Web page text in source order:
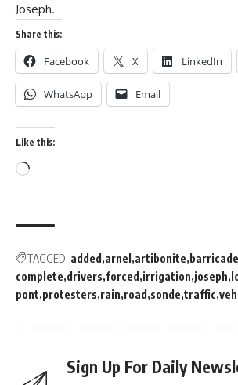
Joseph.
Share this:
Facebook X LinkedIn
WhatsApp Email
Like this:
TAGGED: added arnel artibonite
complete drivers forced irrigation joseph
pont protesters rain road sonde traffic
Sign Up For Daily